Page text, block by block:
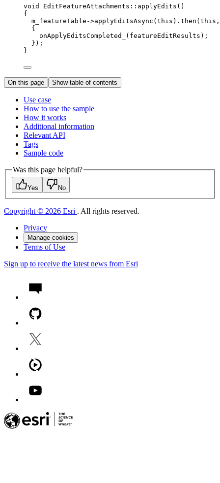
void
EditFeatureAttachments :: applyEdits ()
{
m_featureTable ->applyEditsAsync ( this ). then ( this
{
onApplyEditsCompleted_
(featureEditResults);
});
}
On this page Show table of contents
Use case
How to use the sample
How it works
Additional information
Relevant API
Tags
Sample code
Was this page helpful?
Yes No
Copyright © 2026 Esri . All rights reserved.
Privacy
Manage cookies
Terms of Use
Sign up to receive the latest news from Esri